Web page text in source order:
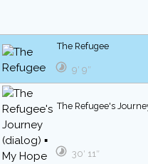
The Refugee
9′ 9″
The Refugee's
30′ 11″